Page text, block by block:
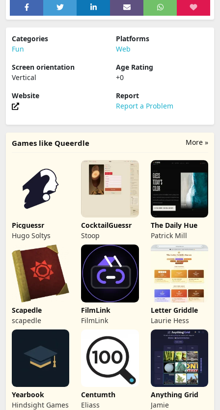
Categories
Fun
Platforms
Web
Screen orientation
Vertical
Age Rating
+0
Website
Report
Report a Problem
More »
Games like Queerdle
Picguessr
Hugo Soltys
CocktailGuessr
Stoop
The Daily Hue
Patrick Mill
Scapedle
scapedle
FilmLink
FilmLink
Letter Griddle
Laurie Hess
Yearbook
Hindsight Games
Centumth
Eliass
Anything Grid
Jamie